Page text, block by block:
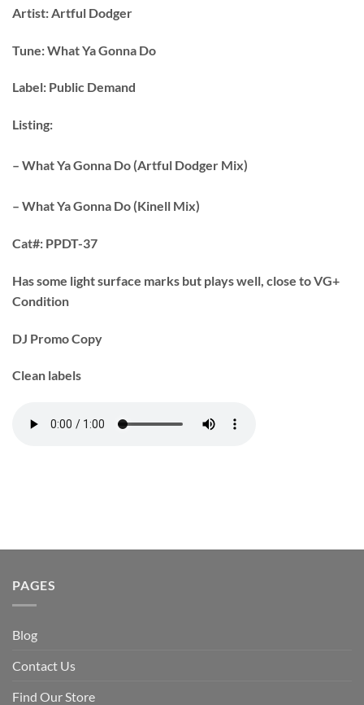
Artist: Artful Dodger
Tune:What Ya Gonna Do
Label: Public Demand
Listing:
– What Ya Gonna Do (Artful Dodger Mix)
– What Ya Gonna Do (Kinell Mix)
Cat#: PPDT-37
Has some light surface marks but plays well, close to VG+
Condition
DJ Promo Copy
Clean labels
PAGES
Blog
Contact Us
Find Our Store